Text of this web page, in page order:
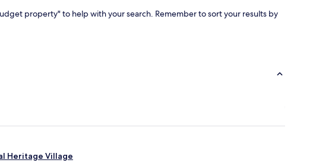
property" to help with your search. Remember to sort your results by
Heritage Village